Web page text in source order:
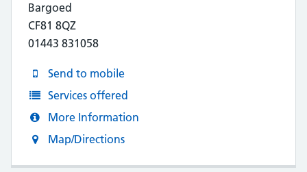
Bargoed
CF81 8QZ
01443 831058
Send to mobile
Services offered
More Information
Map/Directions